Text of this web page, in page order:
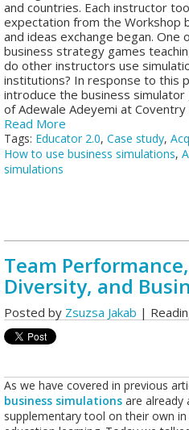
and countries. Each instructor
expectation from the Workshop
and ideas exchange began.
business strategy games
do other instructors use
institutions? In response to this
introduce the business
of Adewale Adeyemi at
Read More
Tags: Educator 2.0, Case study,
How to use business simulations,
simulations
Team
Diversity, and
Posted by Zsuzsa Jakab |
As we have covered in previous
business simulations are already
supplementary tool on their own in